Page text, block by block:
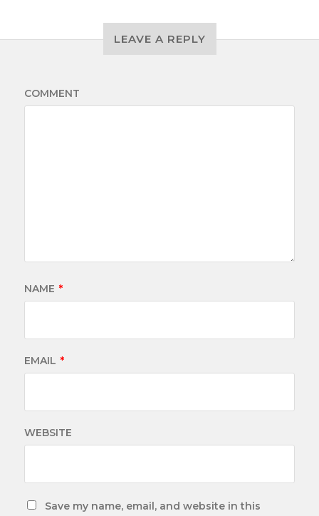
LEAVE A REPLY
COMMENT
NAME *
EMAIL *
WEBSITE
Save my name, email, and website in this